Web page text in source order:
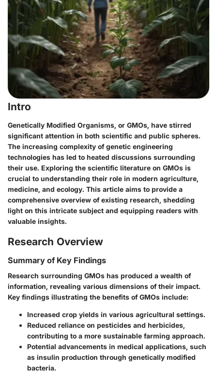
Intro
Genetically Modified Organisms, or GMOs, have stirred
significant attention in both scientific and public spheres.
The increasing complexity of genetic engineering
technologies has led to heated discussions surrounding
their use. Exploring the scientific literature on GMOs is
crucial to understanding their role in modern agriculture,
medicine, and ecology. This article aims to provide a
comprehensive overview of existing research, shedding
light on this intricate subject and equipping readers with
valuable insights.
Research Overview
Summary of Key Findings
Research surrounding GMOs has produced a wealth of
information, revealing various dimensions of their impact.
Key findings illustrating the benefits of GMOs include:
Increased crop yields in various agricultural settings.
Reduced reliance on pesticides and herbicides,
contributing to a more sustainable farming approach.
Potential advancements in medical applications, such
as insulin production through genetically modified
bacteria.